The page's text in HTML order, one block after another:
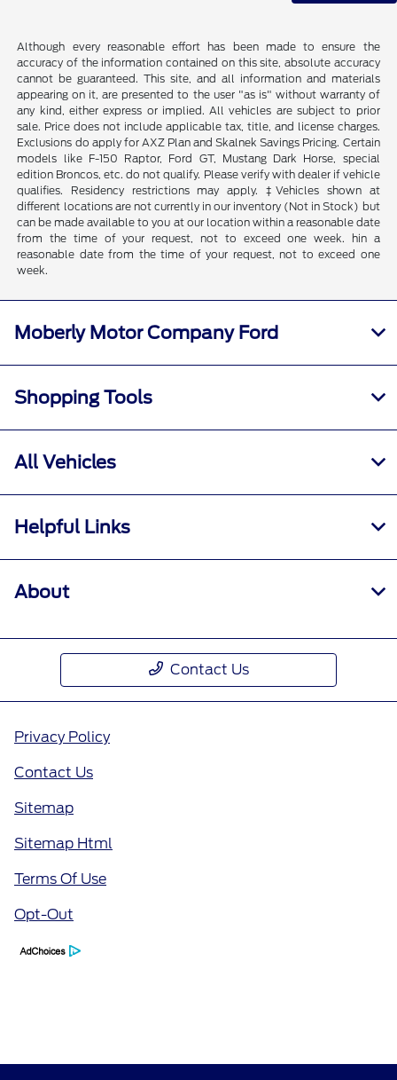
Although every reasonable effort has been made to ensure the
accuracy of the information contained on this site, absolute accuracy
cannot be guaranteed. This site, and all information and materials
appearing on it, are presented to the user "as is" without warranty of
any kind, either express or implied. All vehicles are subject to prior
sale. Price does not include applicable tax, title, and license charges.
Exclusions do apply for AXZ Plan and Skalnek Savings Pricing. Certain
models like F-150 Raptor, Ford GT, Mustang Dark Horse, special
edition Broncos, etc. do not qualify. Please verify with dealer if vehicle
qualifies. Residency restrictions may apply. ‡Vehicles shown at
different locations are not currently in our inventory (Not in Stock) but
can be made available to you at our location within a reasonable date
from the time of your request, not to exceed one week. hin a
reasonable date from the time of your request, not to exceed one
week.
Moberly Motor Company Ford
Shopping Tools
All Vehicles
Helpful Links
About
Contact Us
Privacy Policy
Contact Us
Sitemap
Sitemap Html
Terms Of Use
Opt-Out